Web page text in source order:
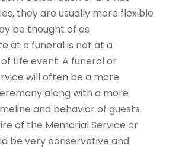
they are usually more flexible
be thought of as
at a funeral is not at a
Life event. A funeral or
will often be a more
along with a more
and behavior of guests.
of the Memorial Service or
be very conservative and